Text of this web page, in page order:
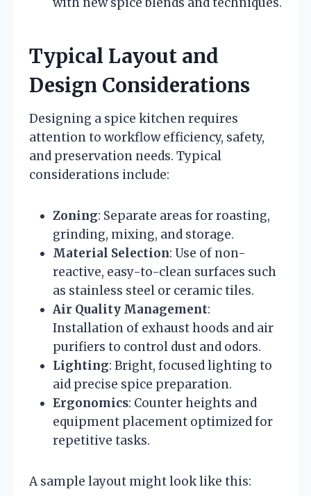
Typical Layout and
Design Considerations
Designing a spice kitchen requires
attention to workflow efficiency, safety,
and preservation needs. Typical
considerations include:
Zoning: Separate areas for roasting,
grinding, mixing, and storage.
Material Selection: Use of non-
reactive, easy-to-clean surfaces such
as stainless steel or ceramic tiles.
Air Quality Management:
Installation of exhaust hoods and air
purifiers to control dust and odors.
Lighting: Bright, focused lighting to
aid precise spice preparation.
Ergonomics: Counter heights and
equipment placement optimized for
repetitive tasks.
A sample layout might look like this: